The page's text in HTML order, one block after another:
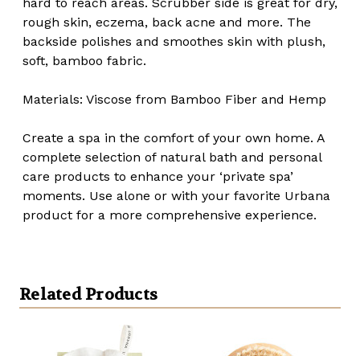
rough skin, eczema, back acne and more. The
backside polishes and smoothes skin with plush,
soft, bamboo fabric.
Materials: Viscose from Bamboo Fiber and Hemp
Create a spa in the comfort of your own home. A
complete selection of natural bath and personal
care products to enhance your ‘private spa’
moments. Use alone or with your favorite Urbana
product for a more comprehensive experience.
Related Products